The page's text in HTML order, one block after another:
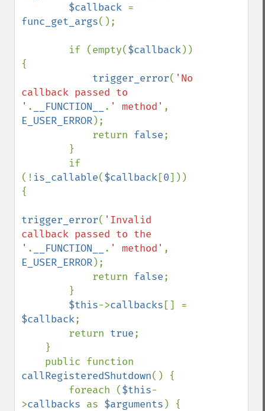
$callback
func_get_args();
        if (empty(
$callback))
{
trigger_error( 'No
callback passed to
' . __FUNCTION__ . ' method'
E_USER_ERROR);
            return
false;
(! is_callable($callback[0]))
{
trigger_error( 'Invalid
callback passed to the
' . __FUNCTION__ . ' method'
E_USER_ERROR);
            return
false;
$this->callbacks
$callback;
        return
true;
callRegisteredShutdown() {
        foreach (
$this-
>callbacks as $arguments ) {